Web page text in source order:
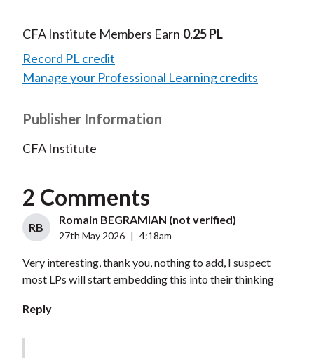
CFA Institute Members Earn 0.25 PL
Record PL credit
Manage your Professional Learning credits
Publisher Information
CFA Institute
2 Comments
RB
Romain BEGRAMIAN (not verified)
27th May 2026 4:18am
Very interesting, thank you, nothing to add, I suspect
most LPs will start embedding this into their thinking
Reply